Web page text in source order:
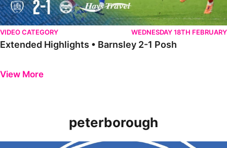
VIDEO CATEGORY WEDNESDAY 18TH FEBRUARY
Extended Highlights • Barnsley 2-1 Posh
View More
peterborough